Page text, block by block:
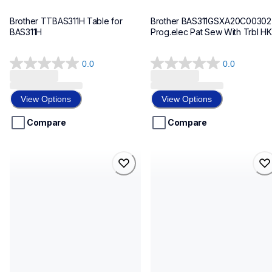
Brother TTBAS311H Table for
BAS311H
0.0
0.0
of
5
stars.
View Options
Compare
Brother BAS311GSXA20C00302
Prog.elec Pat Sew With Trbl HK
0.0
0.0
of
5
stars.
View Options
Compare